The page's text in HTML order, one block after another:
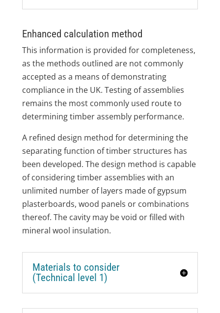
Enhanced calculation method
This information is provided for completeness,
as the methods outlined are not commonly
accepted as a means of demonstrating
compliance in the UK. Testing of assemblies
remains the most commonly used route to
determining timber assembly performance.
A refined design method for determining the
separating function of timber structures has
been developed. The design method is capable
of considering timber assemblies with an
unlimited number of layers made of gypsum
plasterboards, wood panels or combinations
thereof. The cavity may be void or filled with
mineral wool insulation.
Materials to consider
(Technical level 1)